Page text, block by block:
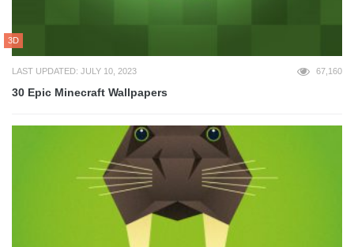
3D
LAST UPDATED: JULY 10, 2023 67,160
30 Epic Minecraft Wallpapers